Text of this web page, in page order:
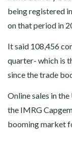
being registered
on that period in
It said 108,456
quarter- which is
since the trade
Online sales in
the IMRG
booming market